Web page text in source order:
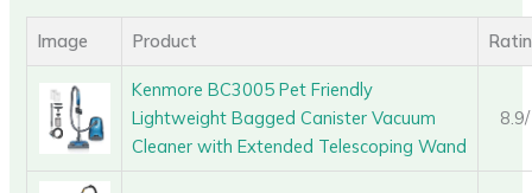
Image Product
Kenmore BC3005 Pet Friendly
Lightweight Bagged Canister Vacuum
Cleaner with Extended Telescoping Wand